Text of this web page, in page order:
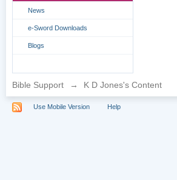
News
e-Sword Downloads
Blogs
Bible Support → K D Jones's Content
Use Mobile Version Help